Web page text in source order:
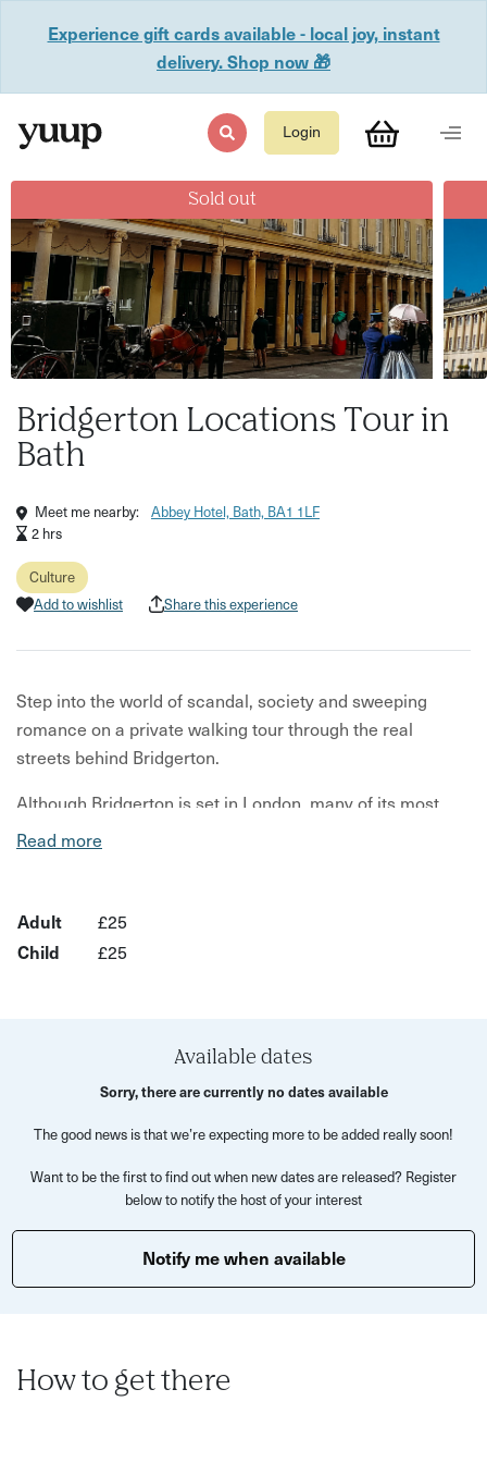
Experience gift cards available - local joy, instant
delivery. Shop now 🎁
Login
Sold out
Bridgerton Locations Tour in
Bath
Meet me nearby: Abbey Hotel, Bath, BA1 1LF
2 hrs
Culture
Add to wishlist
Share this experience
Step into the world of scandal, society and sweeping
romance on a private walking tour through the real
streets behind Bridgerton.
Although Bridgerton is set in London, many of its most
iconic scenes were filmed right here in Bath — hidden
guide Daniel, this private walking tour reveals the real
locations behind the hit Netflix series while uncovering
filming spots including the homes of Lady Danbury and
Shop and the dramatic street where Daphne raced to
stop the duel. Along the way, Daniel will share behind-the-
real-life stories that feel worthy of Lady Whistledown
Expect hidden corners, scandalous stories and a
completely different way to experience Bath.
Bridgerton fans
Read more
Adult
£25
Child
£25
Available dates
Sorry, there are currently no dates available
The good news is that we’re expecting more to be added really soon!
Want to be the first to find out when new dates are released? Register
below to notify the host of your interest
Notify me when available
How to get there